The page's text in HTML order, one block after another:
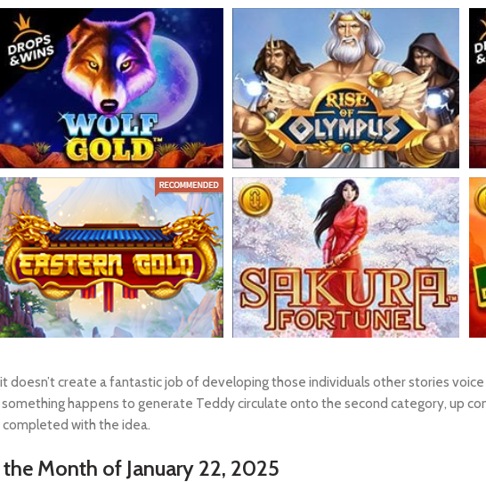
doesn’t create a fantastic job of developing those individuals other stories
happens to generate Teddy circulate onto the second category, up
completed with the idea.
Month of January 22, 2025